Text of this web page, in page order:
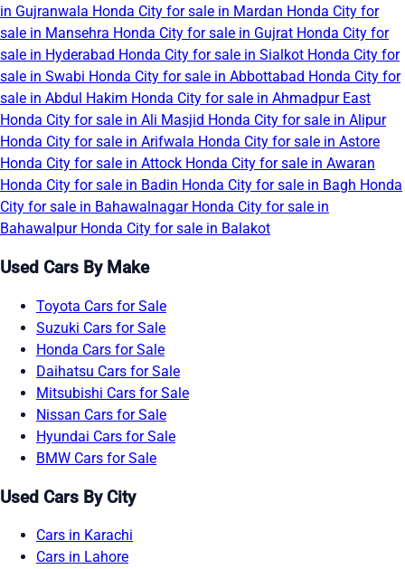
in Gujranwala Honda City for sale in Mardan Honda City for
sale in Mansehra Honda City for sale in Gujrat Honda City for
sale in Hyderabad Honda City for sale in Sialkot Honda City for
sale in Swabi Honda City for sale in Abbottabad Honda City for
sale in Abdul Hakim Honda City for sale in Ahmadpur East
Honda City for sale in Ali Masjid Honda City for sale in Alipur
Honda City for sale in Arifwala Honda City for sale in Astore
Honda City for sale in Attock Honda City for sale in Awaran
Honda City for sale in Badin Honda City for sale in Bagh Honda
City for sale in Bahawalnagar Honda City for sale in
Bahawalpur Honda City for sale in Balakot
Used Cars By Make
Toyota Cars for Sale
Suzuki Cars for Sale
Honda Cars for Sale
Daihatsu Cars for Sale
Mitsubishi Cars for Sale
Nissan Cars for Sale
Hyundai Cars for Sale
BMW Cars for Sale
Used Cars By City
Cars in Karachi
Cars in Lahore